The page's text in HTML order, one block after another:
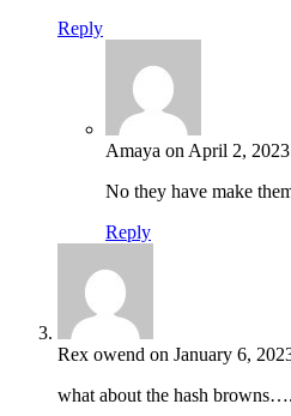
Reply
Amaya on April 2,
No they have make
Reply
Rex owend on January 6,
what about the hash